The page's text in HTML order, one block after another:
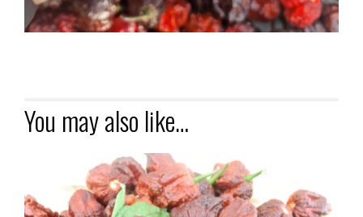
You may also like…